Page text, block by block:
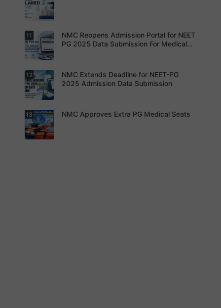
degree
seats.
are
advised to
keep
s updated.
NEET-MDS
2026
Result
Declared
NMC
Reopens
Admission
Portal for
2025 Data
Submissio
n For
Medical
11
NMC Reopens Admission Portal for NEET
PG 2025 Data Submission For Medical
Institution
s are now
required to
complete
12
NMC Extends Deadline for NEET-PG
2025 Admission Data Submission
13 NMC Approves Extra PG Medical Seats